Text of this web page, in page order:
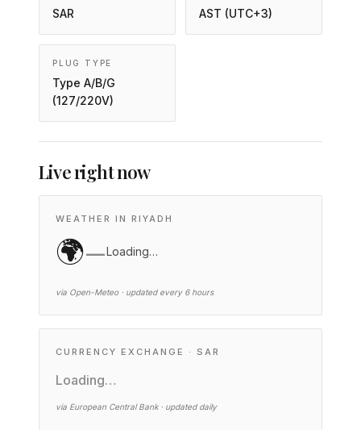
SAR AST (UTC+3)
PLUG TYPE
Type A/B/G
(127/220V)
Live right now
WEATHER IN RIYADH
🌍—Loading…
via Open-Meteo · updated every 6 hours
CURRENCY EXCHANGE · SAR
Loading…
via European Central Bank · updated daily